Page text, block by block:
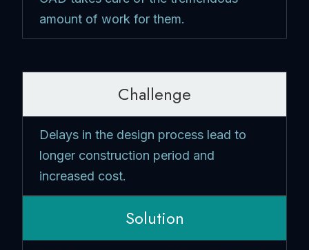
amount of work for them.
Challenge
Delays in the design process lead to
longer construction period and
increased cost.
Solution